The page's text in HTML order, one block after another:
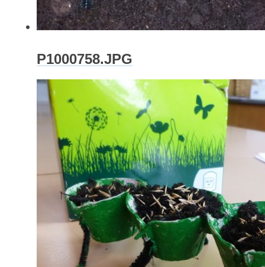
P1000758.JPG